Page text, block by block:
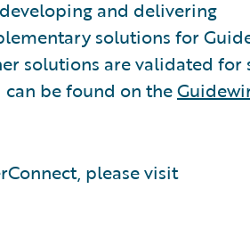
and delivering
solutions for
solutions are validated for
be found on the
please visit